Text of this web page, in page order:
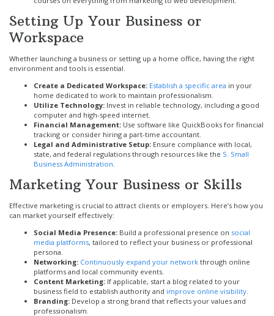
Setting Up Your Business or
Workspace
Whether launching a business or setting up a home office, having the right
environment and tools is essential.
Create a Dedicated Workspace: Establish a specific area in your
home dedicated to work to maintain professionalism.
Utilize Technology: Invest in reliable technology, including a good
computer and high-speed internet.
Financial Management: Use software like QuickBooks for financial
tracking or consider hiring a part-time accountant.
Legal and Administrative Setup: Ensure compliance with local,
state, and federal regulations through resources like the S. Small
Business Administration.
Marketing Your Business or Skills
Effective marketing is crucial to attract clients or employers. Here’s how you
can market yourself effectively:
Social Media Presence: Build a professional presence on social
media platforms, tailored to reflect your business or professional
persona.
Networking: Continuously expand your network through online
platforms and local community events.
Content Marketing: If applicable, start a blog related to your
business field to establish authority and improve online visibility
Branding: Develop a strong brand that reflects your values and
professionalism.